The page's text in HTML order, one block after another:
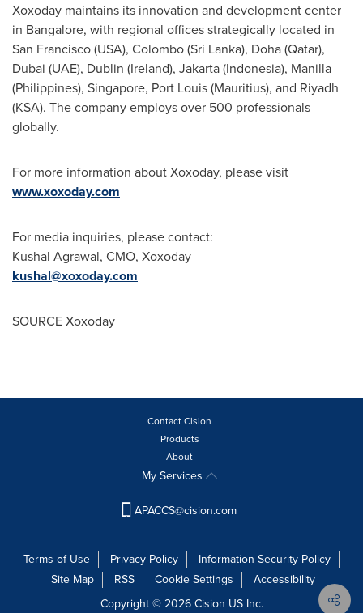
Xoxoday maintains its innovation and development center
in Bangalore, with regional offices strategically located in
San Francisco(USA), Colombo(Sri Lanka), Doha(Qatar),
Dubai (UAE), Dublin (Ireland), Jakarta(Indonesia), Manilla
(Philippines), Singapore, Port Louis(Mauritius), and Riyadh
(KSA). The company employs over 500 professionals
globally.
For more information about Xoxoday, please visit
www.xoxoday.com
For media inquiries, please contact:
Kushal Agrawal, CMO, Xoxoday
kushal@xoxoday.com
SOURCE Xoxoday
Contact Cision
Products
About
My Services
APACCS@cision.com
Terms of Use Privacy Policy
Information Security Policy
Site Map
RSS Cookie Settings
Accessibility
Copyright © 2026 Cision US Inc.